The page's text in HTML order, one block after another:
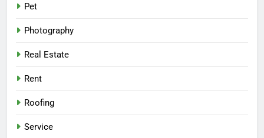
Pet
Photography
Real Estate
Rent
Roofing
Service